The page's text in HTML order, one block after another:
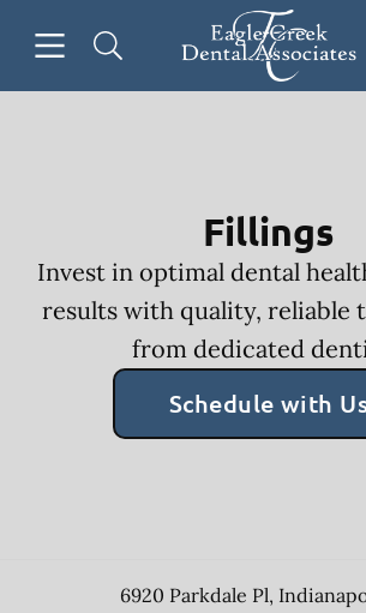
Go to Home Page
Fillings
Invest in optimal dental
results with quality, reliable
from dedicated
Schedule with
6920 Parkdale Pl,